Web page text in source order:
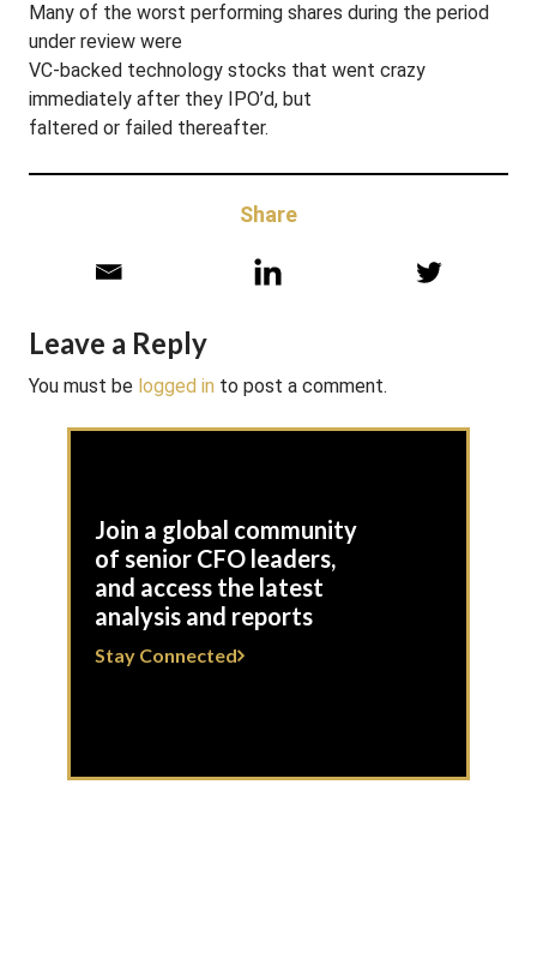
Many of the worst performing shares during the period
under review were
VC-backed technology stocks that went crazy
immediately after they IPO’d, but
faltered or failed thereafter.
Share
Leave a Reply
You must be logged in to post a comment.
Join a global community
of senior CFO leaders,
and access the latest
analysis and reports
Stay Connected